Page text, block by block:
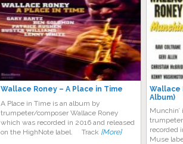
Wallace Roney – A Place in Time
A Place in Time is an album by
trumpeter/composer Wallace Roney
which was recorded in 2016 and released
on the HighNote label. Track [More]
Wallace
Album)
recorded
Muse